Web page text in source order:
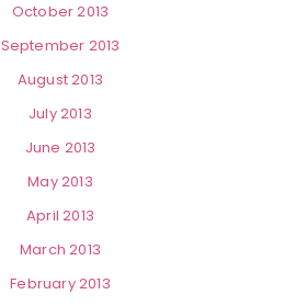
October 2013
September 2013
August 2013
July 2013
June 2013
May 2013
April 2013
March 2013
February 2013